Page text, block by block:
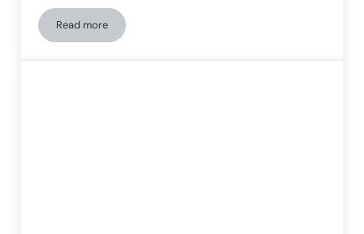
Read moreTwice-exceptional and autism: how to cognitively